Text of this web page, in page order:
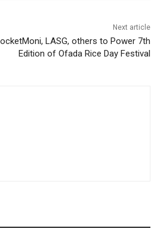
Next article
LASG, others to Power 7th
Edition of Ofada Rice Day Festival